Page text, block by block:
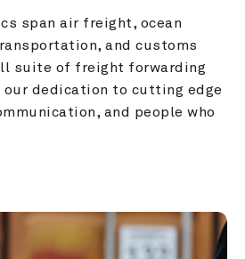
span air freight, ocean
and customs
suite of freight forwarding
our dedication to cutting edge
and people who